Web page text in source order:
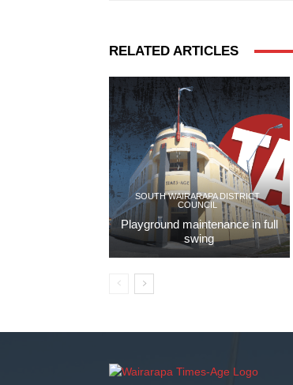
RELATED ARTICLES
SOUTH WAIRARAPA DISTRICT
COUNCIL
Playground maintenance in full
swing